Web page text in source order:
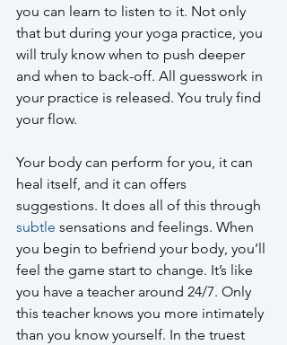
you can learn to listen to it. Not only
that but during your yoga practice, you
will truly know when to push deeper
and when to back-off. All guesswork in
your practice is released. You truly find
your flow.
Your body can perform for you, it can
heal itself, and it can offers
suggestions. It does all of this through
subtle sensations and feelings. When
you begin to befriend your body, you’ll
feel the game start to change. It’s like
you have a teacher around 24/7. Only
this teacher knows you more intimately
than you know yourself. In the truest